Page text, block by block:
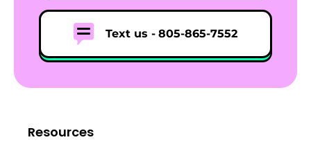
Text us - 805-865-7552
Resources